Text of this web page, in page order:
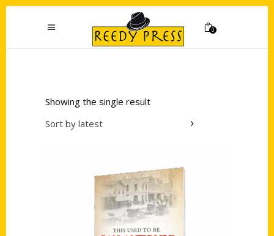
0
Showing the single result
Sort by latest